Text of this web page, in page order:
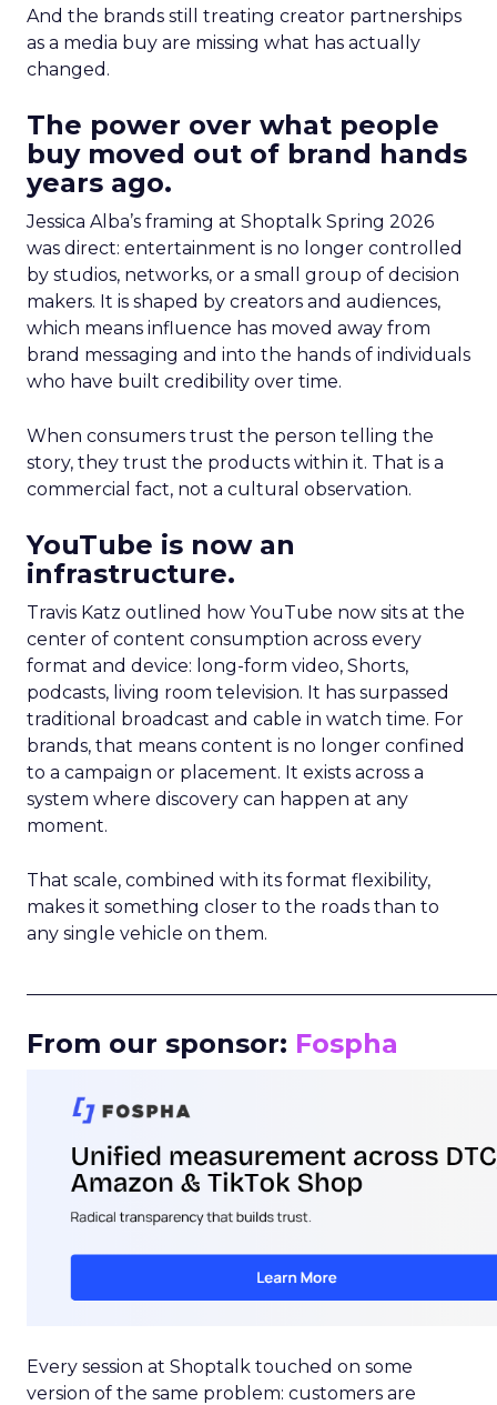
And the brands still treating creator partnerships
as a media buy are missing what has actually
changed.
The power over what people
buy moved out of brand hands
years ago.
Jessica Alba’s framing at Shoptalk Spring 2026
was direct: entertainment is no longer controlled
by studios, networks, or a small group of decision
makers. It is shaped by creators and audiences,
which means influence has moved away from
brand messaging and into the hands of individuals
who have built credibility over time.
When consumers trust the person telling the
story, they trust the products within it. That is a
commercial fact, not a cultural observation.
YouTube is now an
infrastructure.
Travis Katz outlined how YouTube now sits at the
center of content consumption across every
format and device: long-form video, Shorts,
podcasts, living room television. It has surpassed
traditional broadcast and cable in watch time. For
brands, that means content is no longer confined
to a campaign or placement. It exists across a
system where discovery can happen at any
moment.
That scale, combined with its format flexibility,
makes it something closer to the roads than to
any single vehicle on them.
From our sponsor: Fospha
Every session at Shoptalk touched on some
version of the same problem: customers are